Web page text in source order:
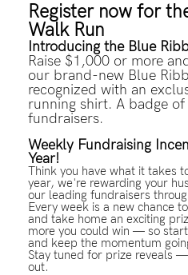
Register now for
Walk Run
Introducing the Blue
Raise $1,000 or more
our brand-new Blue
recognized with an
running shirt. A badge
fundraisers.
Weekly Fundraising
Year!
Think you have what it takes
year, we're rewarding your
our leading fundraisers
Every week is a new chance
and take home an exciting
more you could win — so
and keep the momentum
Stay tuned for prize reveals
out.